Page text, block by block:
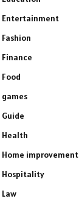
Entertainment
Fashion
Finance
Food
games
Guide
Health
Home improvement
Hospitality
Law